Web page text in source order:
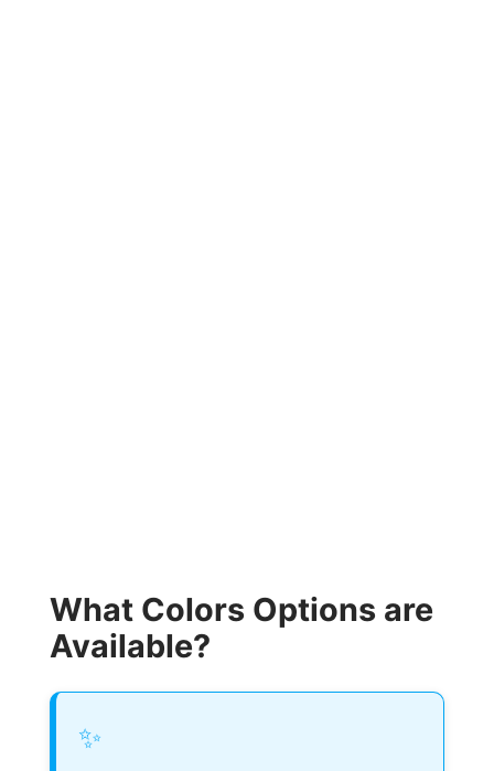
What Colors Options are
Available?
✨